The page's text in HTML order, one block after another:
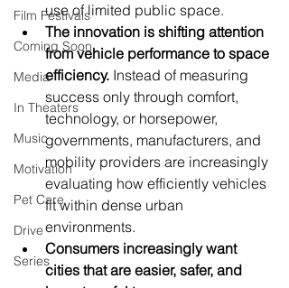
Film Festivals
Coming Soon
Media
In Theaters
Music
Motivation
Pet Care
Drive
Series
use of limited public space.
The innovation is shifting attention
from vehicle performance to space
efficiency. Instead of measuring
success only through comfort,
technology, or horsepower,
governments, manufacturers, and
mobility providers are increasingly
evaluating how efficiently vehicles
fit within dense urban
environments.
Consumers increasingly want
cities that are easier, safer, and